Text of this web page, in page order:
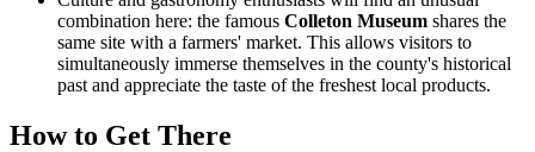
combination here: the famous Colleton Museum shares the
same site with a farmers' market. This allows visitors to
simultaneously immerse themselves in the county's historical
past and appreciate the taste of the freshest local products.
How to Get There